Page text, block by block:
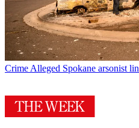
Crime Alleged Spokane arsonist